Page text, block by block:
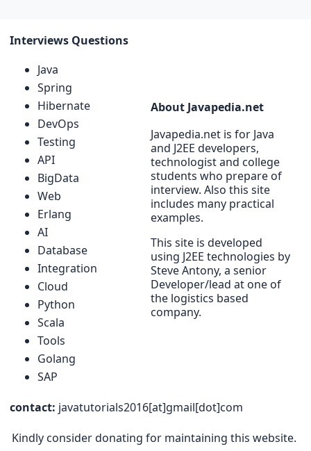
Interviews Questions
Java
Spring
Hibernate
DevOps
Testing
API
BigData
Web
Erlang
AI
Database
Integration
Cloud
Python
Scala
Tools
Golang
SAP
About Javapedia.net
Javapedia.net is for Java
and J2EE developers,
technologist and college
students who prepare of
interview. Also this site
includes many practical
examples.
This site is developed
using J2EE technologies by
Steve Antony, a senior
Developer/lead at one of
the logistics based
company.
contact: javatutorials2016[at]gmail[dot]com
Kindly consider donating for maintaining this website.